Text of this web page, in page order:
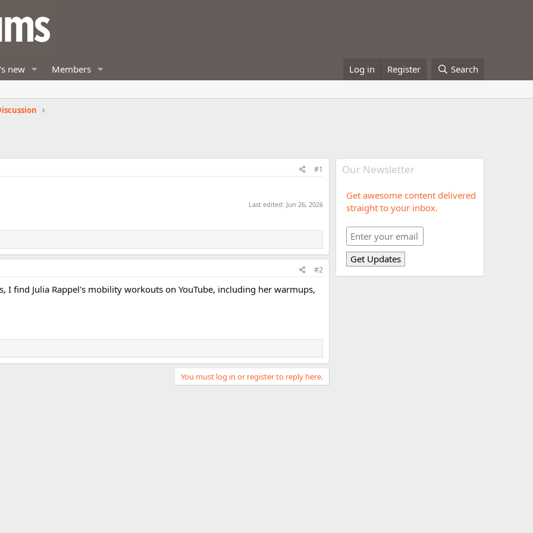
new Members Log in Register Search
#1
Last edited: Jun 26, 2026
#2
I find Julia Rappel's mobility workouts on YouTube, including her warmups,
You must log in or register to reply here.
Our Newsletter
Get awesome content delivered
straight to your inbox.